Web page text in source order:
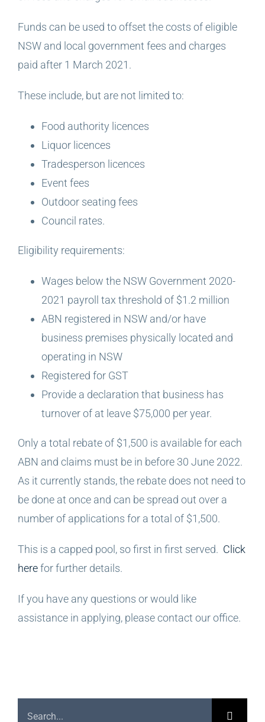
Funds can be used to offset the costs of eligible
NSW and local government fees and charges
paid after 1 March 2021.
These include, but are not limited to:
Food authority licences
Liquor licences
Tradesperson licences
Event fees
Outdoor seating fees
Council rates.
Eligibility requirements:
Wages below the NSW Government 2020-
2021 payroll tax threshold of $1.2 million
ABN registered in NSW and/or have
business premises physically located and
operating in NSW
Registered for GST
Provide a declaration that business has
turnover of at leave $75,000 per year.
Only a total rebate of $1,500 is available for each
ABN and claims must be in before 30 June 2022.
As it currently stands, the rebate does not need to
be done at once and can be spread out over a
number of applications for a total of $1,500.
This is a capped pool, so first in first served. Click
herefor further details.
If you have any questions or would like
assistance in applying, please contact our office.